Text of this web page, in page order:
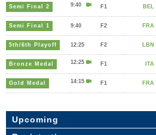
Semi Final 2 9:40 F1 BEL
Semi Final 1 9:40 F2 FRA
5th/6th Playoff 12:25 F2 LBN
Bronze Medal 12:25 F1 ITA
Gold Medal 14:15 F1 FRA
Upcoming